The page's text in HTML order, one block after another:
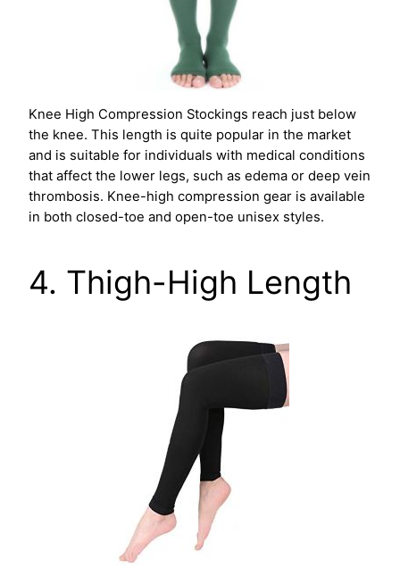
Knee High Compression Stockings reach just below
the knee. This length is quite popular in the market
and is suitable for individuals with medical conditions
that affect the lower legs, such as edema or deep vein
thrombosis. Knee-high compression gear is available
in both closed-toe and open-toe unisex styles.
4. Thigh-High Length